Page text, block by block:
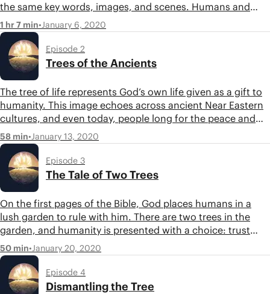
the same key words, images, and scenes. Humans and
trees are found together at most of the hinge points in the
biblical story. Listen in as Tim and Jon discuss these
parallels in the Bible.
1 hr 7 min• January 6, 2020
Episode 2
Trees of the Ancients
The tree of life represents God’s own life given as a gift to
humanity. This image echoes across ancient Near Eastern
cultures, and even today, people long for the peace and
security symbolized in the tree of life. Listen in as Tim and
Jon explore the meaning and context of the tree of life.
58 min• January 13, 2020
Episode 3
The Tale of Two Trees
On the first pages of the Bible, God places humans in a
lush garden to rule with him. There are two trees in the
garden, and humanity is presented with a choice: trust
God and enjoy his good gifts or take the knowledge of
good and bad for themselves. The tale of two trees tells us
something profound about the human condition and the
choice we all face.
50 min• January 20, 2020
Episode 4
Dismantling the Tree